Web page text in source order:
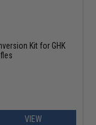
Kit for GHK
VIEW